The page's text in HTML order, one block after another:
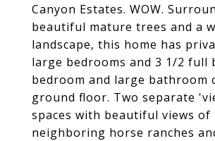
Canyon Estates. WOW.
beautiful mature trees and a
landscape, this home has
large bedrooms and 3 1/2 full
bedroom and large bathroom
ground floor. Two separate
spaces with beautiful views of
neighboring horse ranches